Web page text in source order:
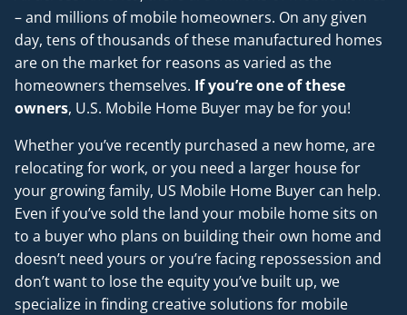
– and millions of mobile homeowners. On any given
day, tens of thousands of these manufactured homes
are on the market for reasons as varied as the
homeowners themselves. If you’re one of these
owners, U.S. Mobile Home Buyer may be for you!
Whether you’ve recently purchased a new home, are
relocating for work, or you need a larger house for
your growing family, US Mobile Home Buyer can help.
Even if you’ve sold the land your mobile home sits on
to a buyer who plans on building their own home and
doesn’t need yours or you’re facing repossession and
don’t want to lose the equity you’ve built up, we
specialize in finding creative solutions for mobile